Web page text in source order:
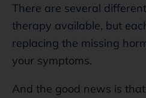
There are several
therapy available, but
replacing the missing
your symptoms.
And the good news is